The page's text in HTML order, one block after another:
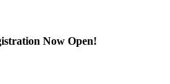
Now Open!